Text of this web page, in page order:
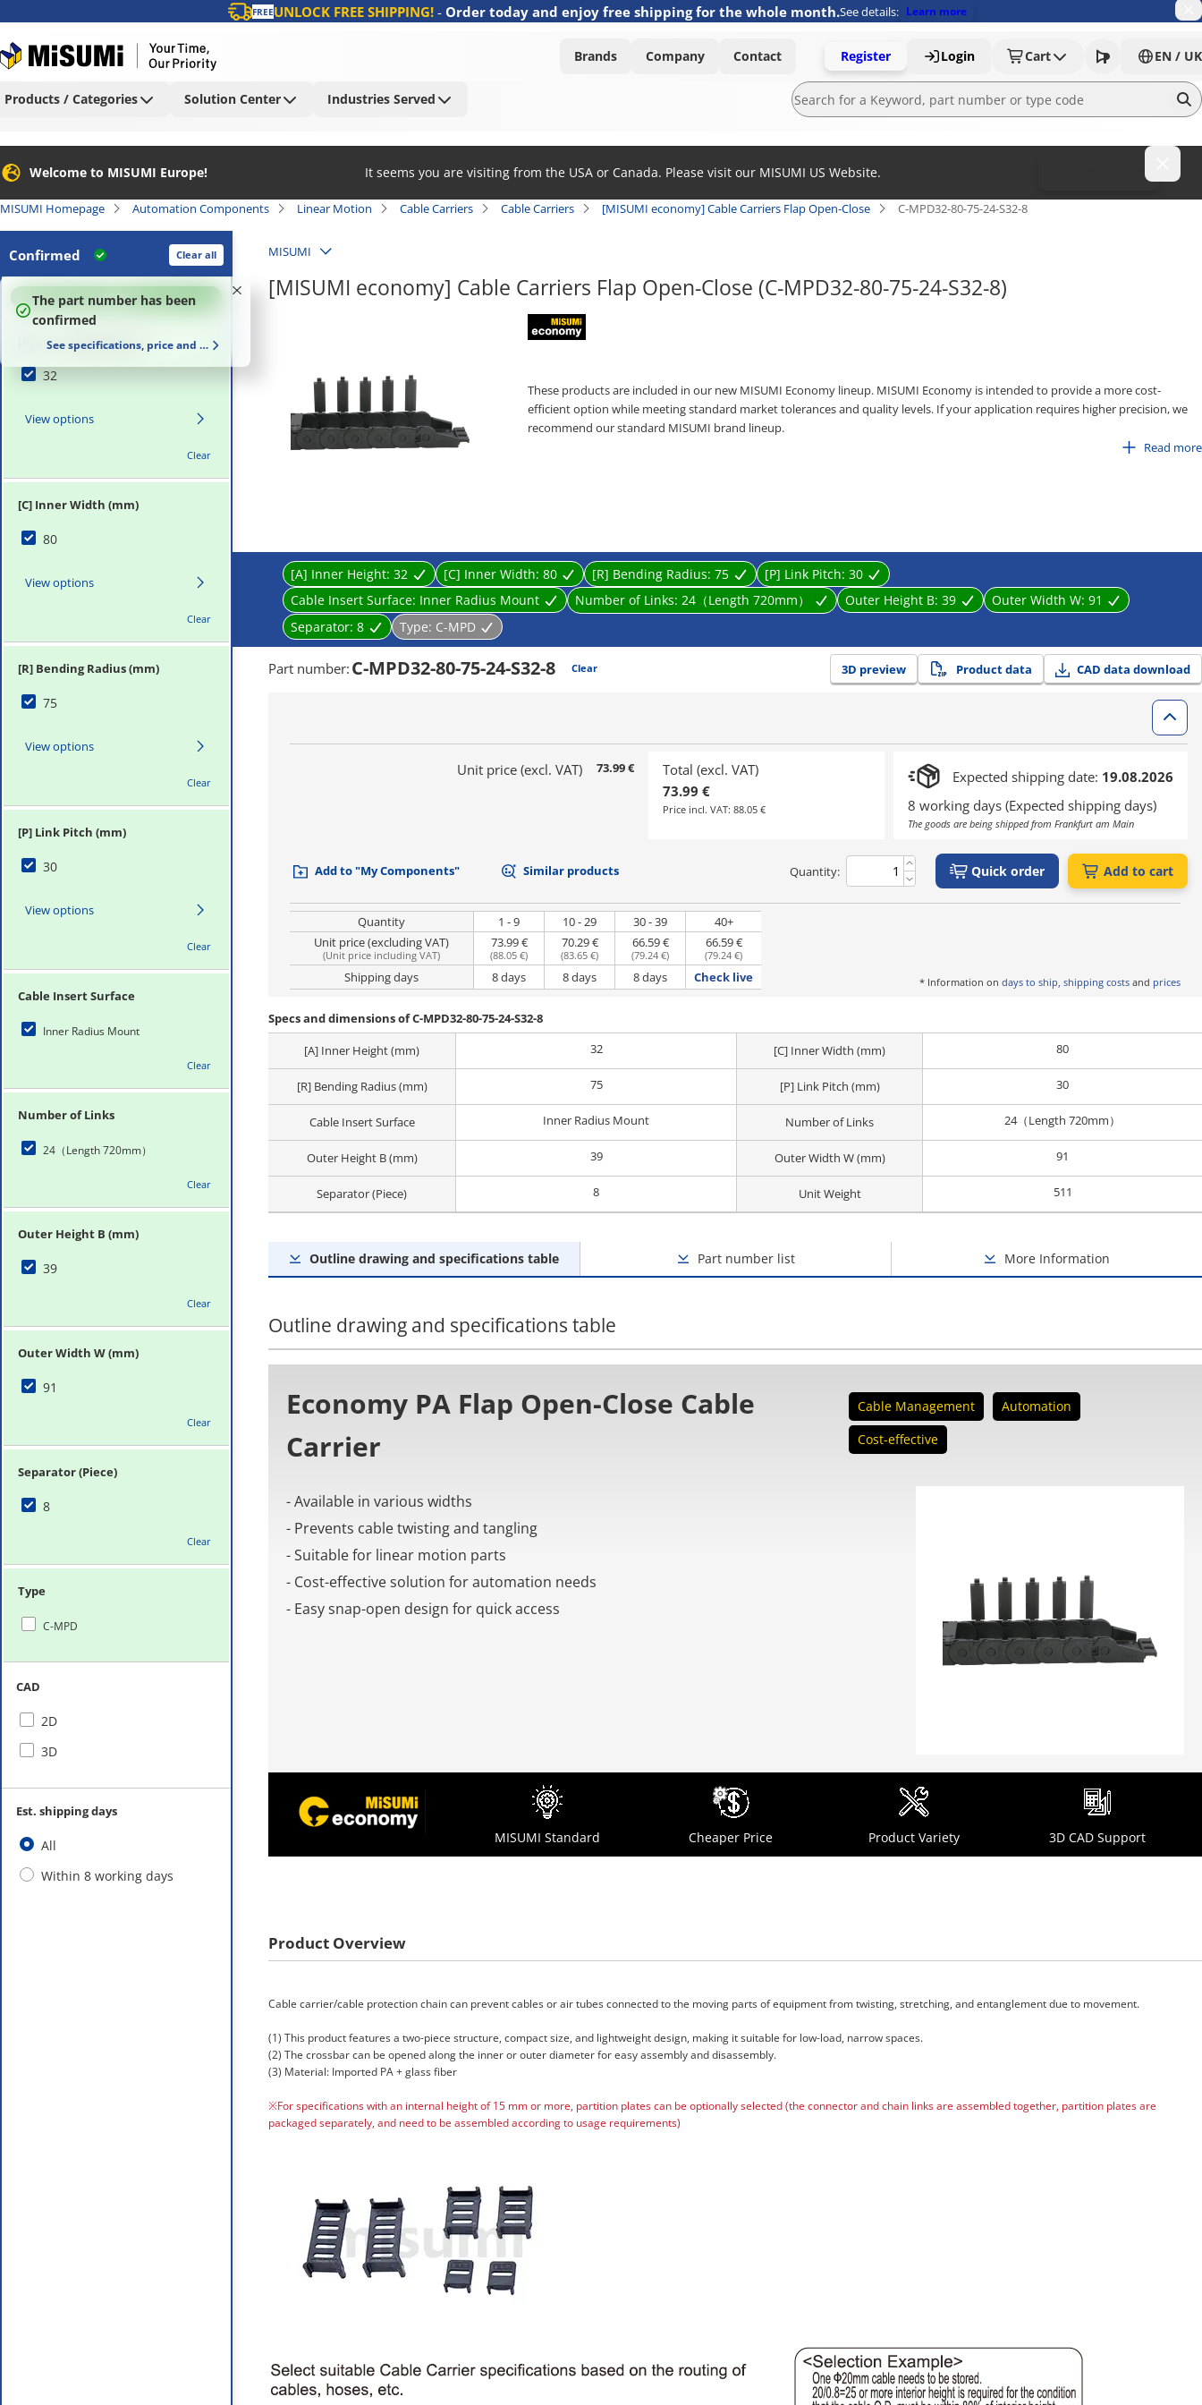
FREEUNLOCK FREE SHIPPING!- Order today and enjoy free shipping for the whole month.See details: Learn more
Brands Company Contact Register Login Cart EN / UK
Products / Categories Solution Center Industries Served
Welcome to MISUMI Europe! It seems you are visiting from the USA or Canada. Please visit our MISUMI US Website.
MISUMI Homepage Automation Components Linear Motion Cable Carriers Cable Carriers [MISUMI economy] Cable Carriers Flap Open-Close C-MPD32-80-75-24-S32-8
Confirmed Clear all
100%
The part number has been
confirmed
See specifications, price and delivery time
[A] Inner Height (mm)
32
View options
Clear
[C] Inner Width (mm)
80
View options
Clear
[R] Bending Radius (mm)
75
View options
Clear
[P] Link Pitch (mm)
30
View options
Clear
Cable Insert Surface
Inner Radius Mount
Clear
Number of Links
24（Length 720mm）
Clear
Outer Height B (mm)
39
Clear
Outer Width W (mm)
91
Clear
Separator (Piece)
8
Clear
Type
C-MPD
CAD
2D
3D
Est. shipping days
All
Within 8 working days
MISUMI
[MISUMI economy] Cable Carriers Flap Open-Close (C-MPD32-80-75-24-S32-8)
These products are included in our new MISUMI Economy lineup. MISUMI Economy is intended to provide a more cost-
efficient option while meeting standard market tolerances and quality levels. If your application requires higher precision, we
recommend our standard MISUMI brand lineup.
Read more
[A] Inner Height: 32 [C] Inner Width: 80 [R] Bending Radius: 75 [P] Link Pitch: 30
Cable Insert Surface: Inner Radius Mount Number of Links: 24（Length 720mm） Outer Height B: 39 Outer Width W: 91
Separator: 8 Type: C-MPD
Part number: C-MPD32-80-75-24-S32-8 Clear 3D preview Product data CAD data download
Unit price (excl. VAT) 73.99 €
Total (excl. VAT)
73.99 €
Price incl. VAT: 88.05 €
Expected shipping date: 19.08.2026
8 working days (Expected shipping days)
The goods are being shipped from Frankfurt am Main
Add to "My Components" Similar products Quantity: Quick order Add to cart
Quantity 1 - 9 10 - 29 30 - 39
40+
Unit price (excluding VAT)
(Unit price including VAT)
73.99 €
(88.05 €)
70.29 €
(83.65 €)
66.59 €
(79.24 €)
66.59 €
(79.24 €)
Shipping days 8 days 8 days 8 days Check live * Information on days to ship, shipping costs and prices
Specs and dimensions of C-MPD32-80-75-24-S32-8
[A] Inner Height (mm)
32 [C] Inner Width (mm) 80
[R] Bending Radius (mm) 75 [P] Link Pitch (mm) 30
Cable Insert Surface Inner Radius Mount Number of Links 24（Length 720mm）
Outer Height B (mm) 39 Outer Width W (mm) 91
Separator (Piece) 8 Unit Weight 511
Outline drawing and specifications table Part number list More Information
Outline drawing and specifications table
Economy PA Flap Open-Close Cable
Carrier
Cable Management
Automation
Cost-effective
- Available in various widths
- Prevents cable twisting and tangling
- Suitable for linear motion parts
- Cost-effective solution for automation needs
- Easy snap-open design for quick access
MISUMI Standard Cheaper Price Product Variety 3D CAD Support
Product Overview
Cable carrier/cable protection chain can prevent cables or air tubes connected to the moving parts of equipment from twisting, stretching, and entanglement due to movement.
(1) This product features a two-piece structure, compact size, and lightweight design, making it suitable for low-load, narrow spaces.
(2) The crossbar can be opened along the inner or outer diameter for easy assembly and disassembly.
(3) Material: Imported PA + glass fiber
※For specifications with an internal height of 15 mm or more, partition plates can be optionally selected (the connector and chain links are assembled together, partition plates are
packaged separately, and need to be assembled according to usage requirements)